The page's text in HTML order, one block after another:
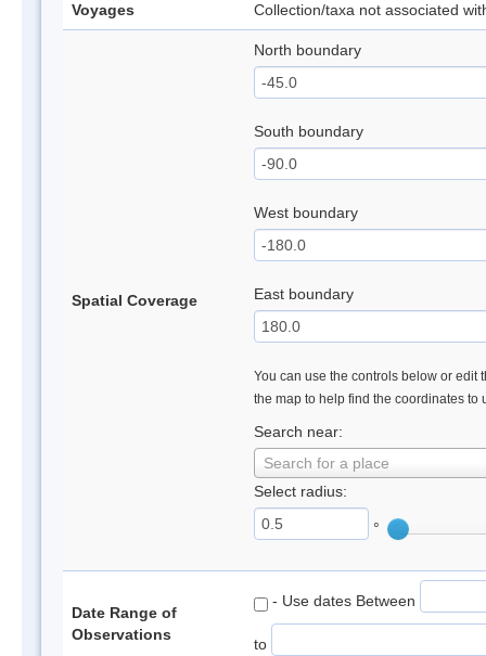
Voyages Collection/taxa not associated
Spatial Coverage
North boundary
South boundary
West boundary
East boundary
You can use the controls below or edit
the map to help find the coordinates to
Search near:
Search for a place
Select radius:
°
Date Range of
Observations
- Use dates Between
to